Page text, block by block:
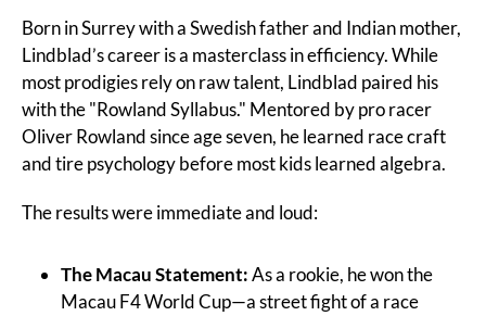
Born in Surrey with a Swedish father and Indian mother,
Lindblad’s career is a masterclass in efficiency. While
most prodigies rely on raw talent, Lindblad paired his
with the "Rowland Syllabus." Mentored by pro racer
Oliver Rowland since age seven, he learned race craft
and tire psychology before most kids learned algebra.
The results were immediate and loud:
The Macau Statement: As a rookie, he won the
Macau F4 World Cup—a street fight of a race